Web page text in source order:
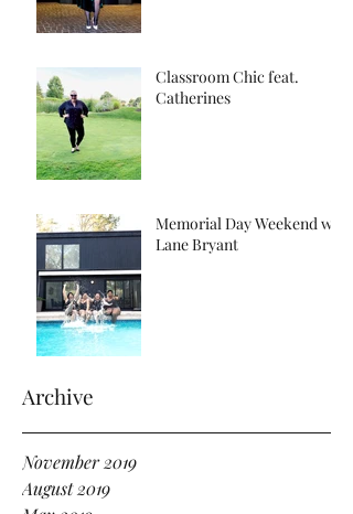
Archive
Classroom Chic feat.
Catherines
Memorial Day Weekend w/
Lane Bryant
November 2019
August 2019